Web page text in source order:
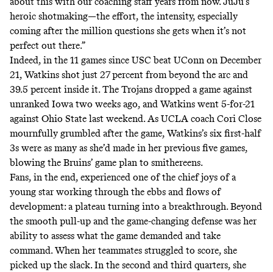
heroic shotmaking—the effort, the intensity, especially
coming after the million questions she gets when it’s not
perfect out there.”
Indeed, in the 11 games since USC beat UConn on December
21, Watkins shot just 27 percent from beyond the arc and
39.5 percent inside it. The Trojans dropped a game against
unranked Iowa two weeks ago, and Watkins went 5-for-21
against Ohio State last weekend. As UCLA coach Cori Close
mournfully grumbled after the game, Watkins’s six first-half
3s were as many as she’d made in her previous five games,
blowing the Bruins’ game plan to smithereens.
Fans, in the end, experienced one of the chief joys of a
young star working through the ebbs and flows of
development: a plateau turning into a breakthrough. Beyond
the smooth pull-up and the game-changing defense was her
ability to assess what the game demanded and take
command. When her teammates struggled to score, she
picked up the slack. In the second and third quarters, she